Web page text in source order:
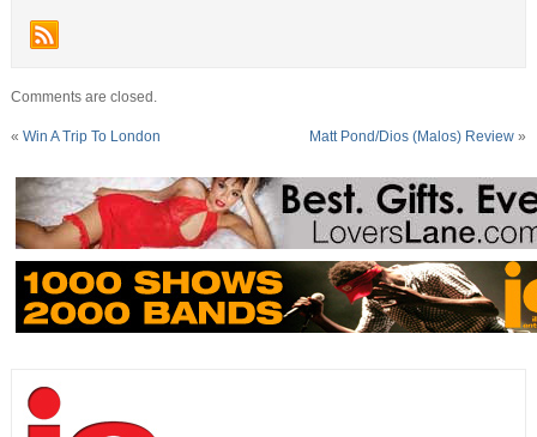
Comments are closed.
« Win A Trip To London Matt Pond/Dios (Malos) Review »